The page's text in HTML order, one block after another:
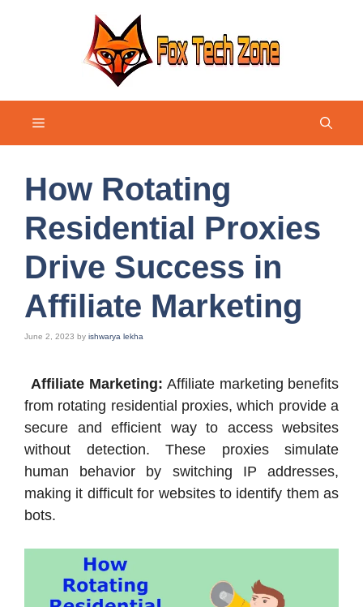
Menu
How Rotating
Residential Proxies
Drive Success in
Affiliate Marketing
June 2, 2023 by ishwarya lekha
Affiliate Marketing: Affiliate marketing benefits
from rotating residential proxies, which provide a
secure and efficient way to access websites
without detection. These proxies simulate
human behavior by switching IP addresses,
making it difficult for websites to identify them as
bots.